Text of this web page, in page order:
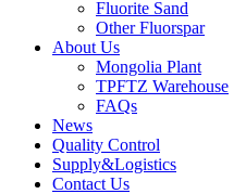
Fluorite Sand
Other Fluorspar
About Us
Mongolia Plant
TPFTZ Warehouse
FAQs
News
Quality Control
Supply&Logistics
Contact Us